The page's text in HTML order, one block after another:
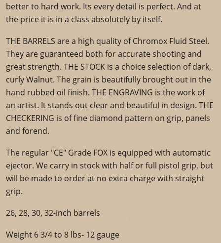
better to hard work. Its every detail is perfect. And at
the price it is in a class absolutely by itself.
THE BARRELS are a high quality of Chromox Fluid Steel.
They are guaranteed both for accurate shooting and
great strength. THE STOCK is a choice selection of dark,
curly Walnut. The grain is beautifully brought out in the
hand rubbed oil finish. THE ENGRAVING is the work of
an artist. It stands out clear and beautiful in design. THE
CHECKERING is of fine diamond pattern on grip, panels
and forend.
The regular "CE" Grade FOX is equipped with automatic
ejector. We carry in stock with half or full pistol grip, but
will be made to order at no extra charge with straight
grip.
26, 28, 30, 32-inch barrels
Weight 6 3/4 to 8 lbs- 12 gauge